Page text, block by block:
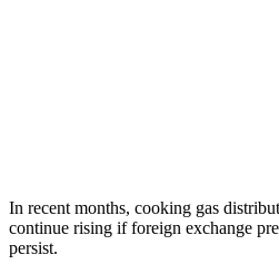
In recent months, cooking gas
continue rising if foreign exchange
persist.